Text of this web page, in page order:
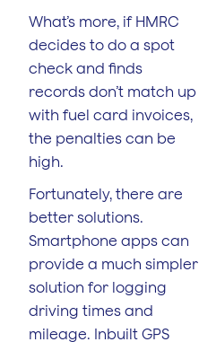
What’s more, if HMRC
decides to do a spot
check and finds
records don’t match up
with fuel card invoices,
the penalties can be
high.
Fortunately, there are
better solutions.
Smartphone apps can
provide a much simpler
solution for logging
driving times and
mileage. Inbuilt GPS